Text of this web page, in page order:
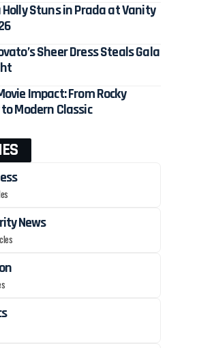
Stuns in Prada at Vanity
Sheer Dress Steals Gala
Impact: From Rocky
Modern Classic
News